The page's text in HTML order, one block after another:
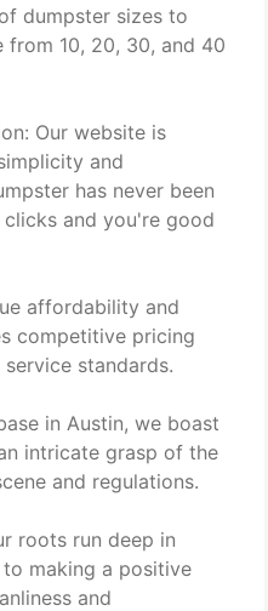
dumpster sizes to
from 10, 20, 30, and 40
Our website is
and
has never been
and you're good
affordability and
competitive pricing
standards.
in Austin, we boast
intricate grasp of the
and regulations.
roots run deep in
making a positive
and